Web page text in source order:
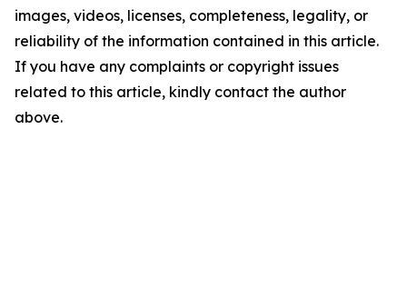
images, videos, licenses, completeness, legality, or
reliability of the information contained in this article.
If you have any complaints or copyright issues
related to this article, kindly contact the author
above.